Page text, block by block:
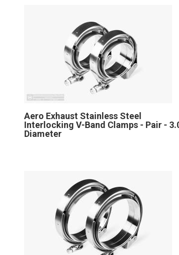
Aero Exhaust Stainless Steel
Interlocking V-Band Clamps - Pair -
Diameter